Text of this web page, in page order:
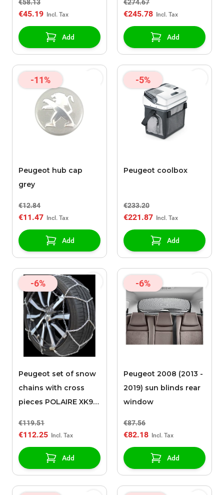
€58.13
€45.19
Add
€274.67
€245.78
Add
-11%
Peugeot hub cap
grey
€12.84
€11.47
Add
-5%
Peugeot coolbox
€233.20
€221.87
Add
-6%
Peugeot set of snow
chains with cross
pieces POLAIRE XK9
€119.51
€112.25
Add
-6%
Peugeot 2008 (2013 -
2019) sun blinds rear
window
€87.56
€82.18
Add